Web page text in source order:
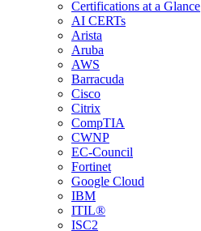
Certifications at a Glance
AI CERTs
Arista
Aruba
AWS
Barracuda
Cisco
Citrix
CompTIA
CWNP
EC-Council
Fortinet
Google Cloud
IBM
ITIL®
ISC2